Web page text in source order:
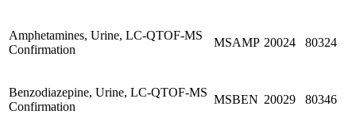
Amphetamines, Urine, LC-QTOF-MS
Confirmation
MSAMP 20024 80324
Benzodiazepine, Urine, LC-QTOF-MS
Confirmation
MSBEN 20029 80346